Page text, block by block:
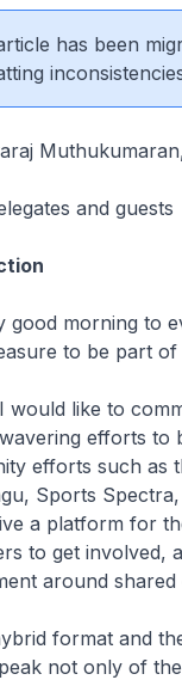
has been
and guests
good morning to
to be part of
would like to
efforts to
efforts such as
Sports
a platform for
to get involved,
around
format and
not only of